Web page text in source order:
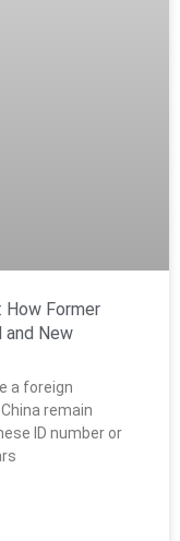
How Former
and New
a foreign
remain
ID number or